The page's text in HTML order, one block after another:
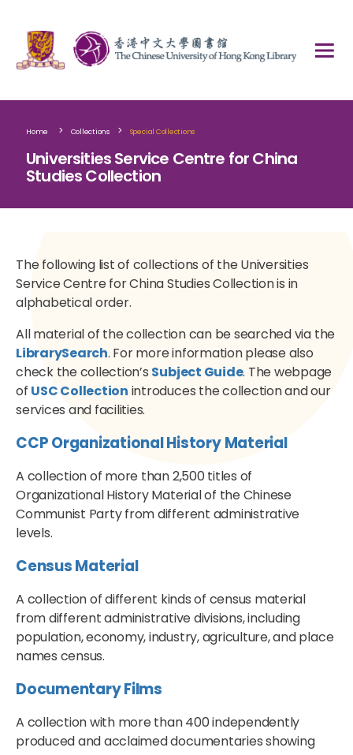
Home > Collections > Special Collections
Universities Service Centre for China
Studies Collection
The following list of collections of the Universities
Service Centre for China Studies Collection is in
alphabetical order.
All material of the collection can be searched via the
LibrarySearch. For more information please also
check the collection’s Subject Guide. The webpage
of USC Collection introduces the collection and our
services and facilities.
CCP Organizational History Material
A collection of more than 2,500 titles of
Organizational History Material of the Chinese
Communist Party from different administrative
levels.
Census Material
A collection of different kinds of census material
from different administrative divisions, including
population, economy, industry, agriculture, and place
names census.
Documentary Films
A collection with more than 400 independently
produced and acclaimed documentaries showing